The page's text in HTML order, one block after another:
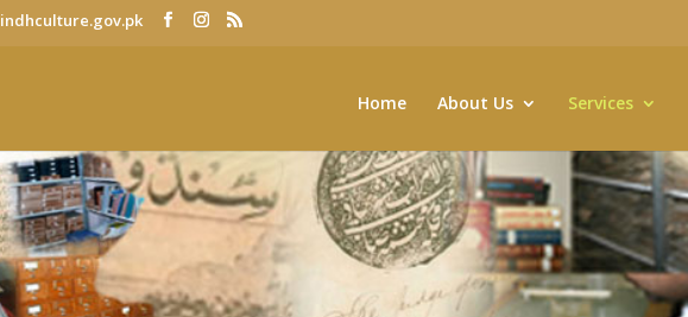
Home About Us Services